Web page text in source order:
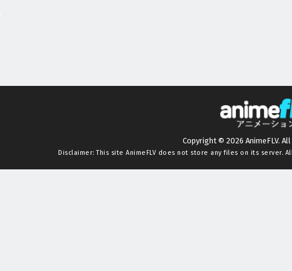
Copyright © 2026 AnimeFLV.
Disclaimer: This siteAnimeFLV does not store any files on its server.